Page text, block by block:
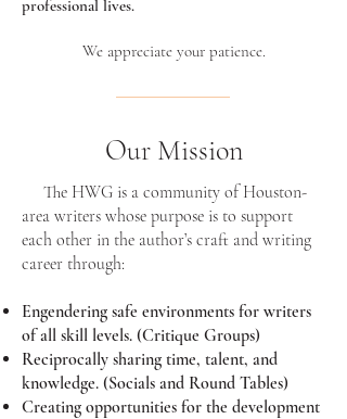
professional lives.
We appreciate your patience.
Our Mission
The HWG is a community of Houston-
area writers whose purpose is to support
each other in the author’s craft and writing
career through:
Engendering safe environments for writers
of all skill levels. (Critique Groups)
Reciprocally sharing time, talent, and
knowledge. (Socials and Round Tables)
Creating opportunities for the development